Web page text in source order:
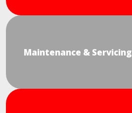
Maintenance & Servicing